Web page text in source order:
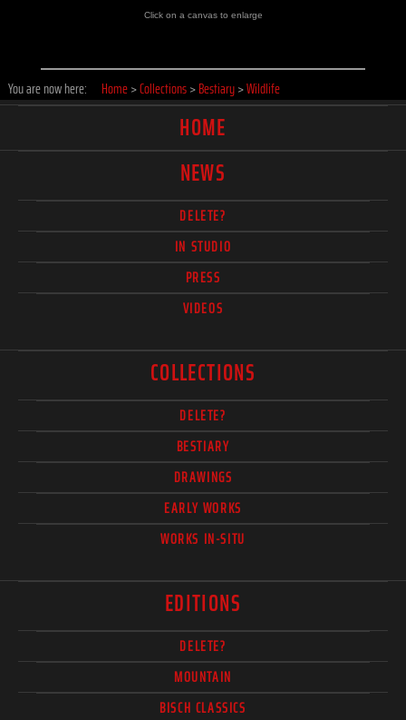
Click on a canvas to enlarge
You are now here: Home>Collections>Bestiary>Wildlife
HOME
NEWS
DELETE?
IN STUDIO
PRESS
VIDEOS
COLLECTIONS
DELETE?
BESTIARY
DRAWINGS
EARLY WORKS
WORKS IN-SITU
EDITIONS
DELETE?
MOUNTAIN
BISCH CLASSICS